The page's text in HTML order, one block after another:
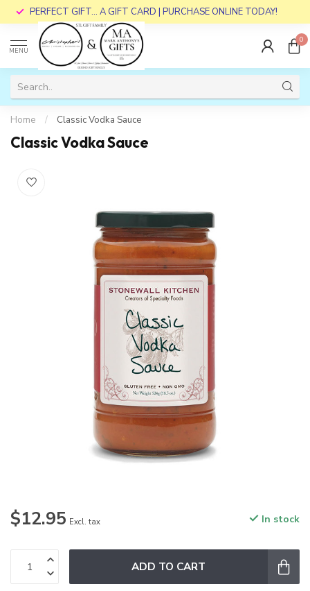
PERFECT GIFT... A GIFT CARD | PURCHASE ONLINE TODAY!
MENU
0
Home / Classic Vodka Sauce
Classic Vodka Sauce
$12.95 Excl. tax In stock
ADD TO CART